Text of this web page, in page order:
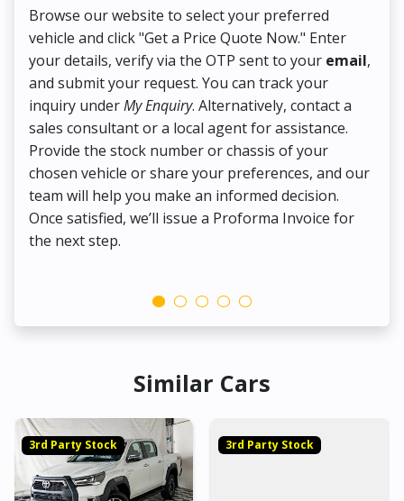
Browse our website to select your preferred
vehicle and click "Get a Price Quote Now." Enter
your details, verify via the OTP sent to your email,
and submit your request. You can track your
inquiry underMy Enquiry. Alternatively, contact a
sales consultant or a local agent for assistance.
Provide the stock number or chassis of your
chosen vehicle or share your preferences, and our
team will help you make an informed decision.
Once satisfied, we’ll issue a Proforma Invoice for
the next step.
Similar Cars
3rd Party Stock 3rd Party Stock